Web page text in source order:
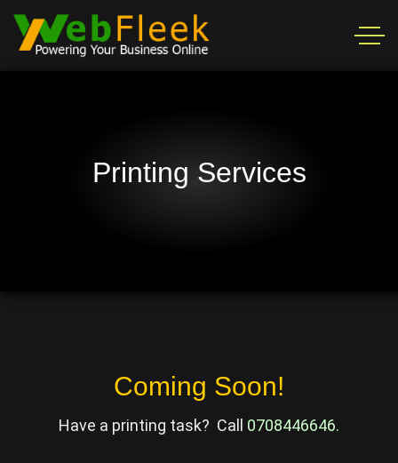
Printing Services
Coming Soon!
Have a printing task? Call 0708446646.